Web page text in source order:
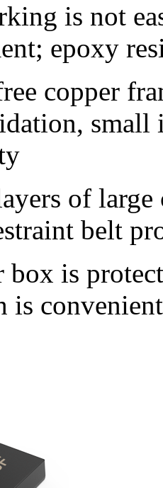
is not
epoxy
copper
small
of
belt
box is